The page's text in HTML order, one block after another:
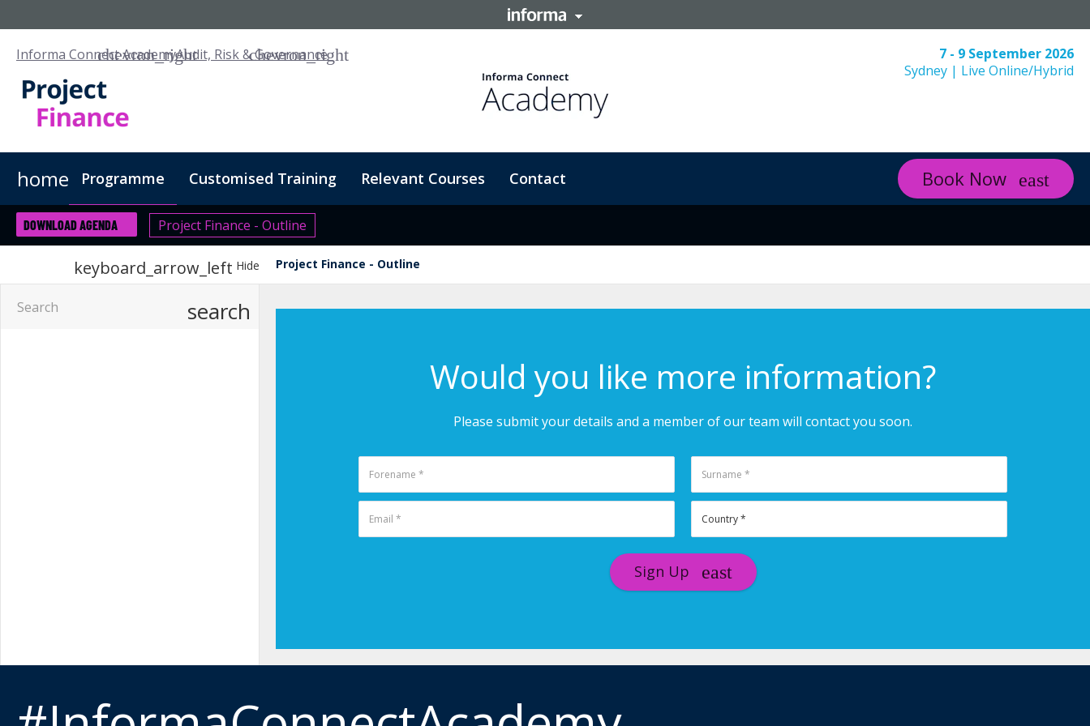
Informa Connect AcademyAudit, Risk & Governance
7 - 9 September 2026
Sydney | Live Online/Hybrid
home Programme Customised Training Relevant Courses Contact Book Now
DOWNLOAD AGENDA Project Finance - Outline
keyboard_arrow_left Hide Project Finance - Outline
search
Would you like more information?
Please submit your details and a member of our team will contact you soon.
Sign Up